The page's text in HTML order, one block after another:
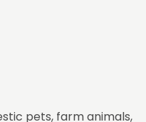
pets, farm animals,